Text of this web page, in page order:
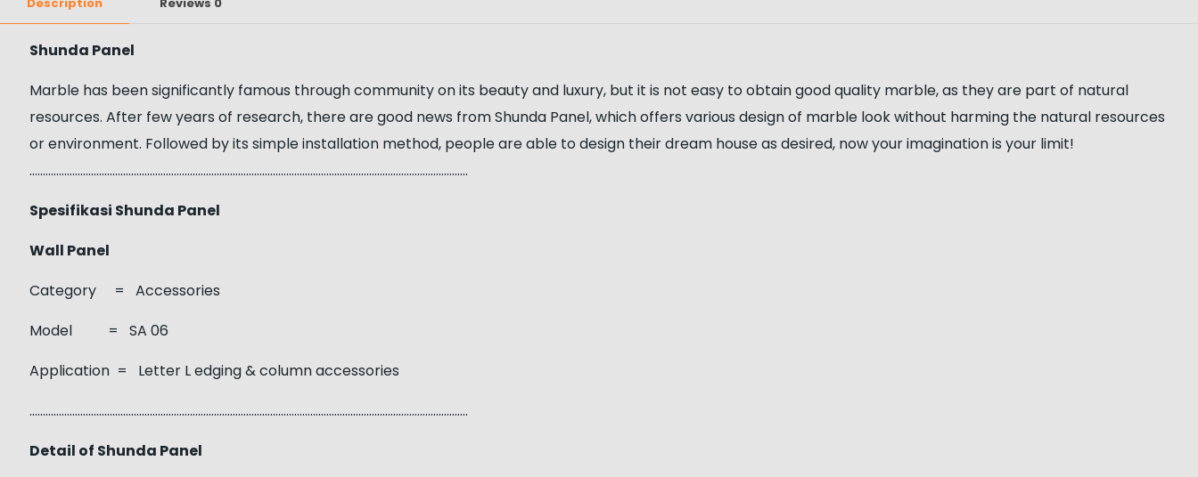
Shunda Panel
Marble has been significantly famous through community on its beauty and luxury, but it is not easy to obtain good quality marble, as they are part of natural
resources. After few years of research, there are good news from Shunda Panel, which offers various design of marble look without harming the natural resources
or environment. Followed by its simple installation method, people are able to design their dream house as desired, now your imagination is your limit!
………………………………………………………………………………………………………………………………………………..
Spesifikasi Shunda Panel
Wall Panel
Category = Accessories
Model = SA 06
Application = Letter L edging & column accessories
………………………………………………………………………………………………………………………………………………..
Detail of Shunda Panel